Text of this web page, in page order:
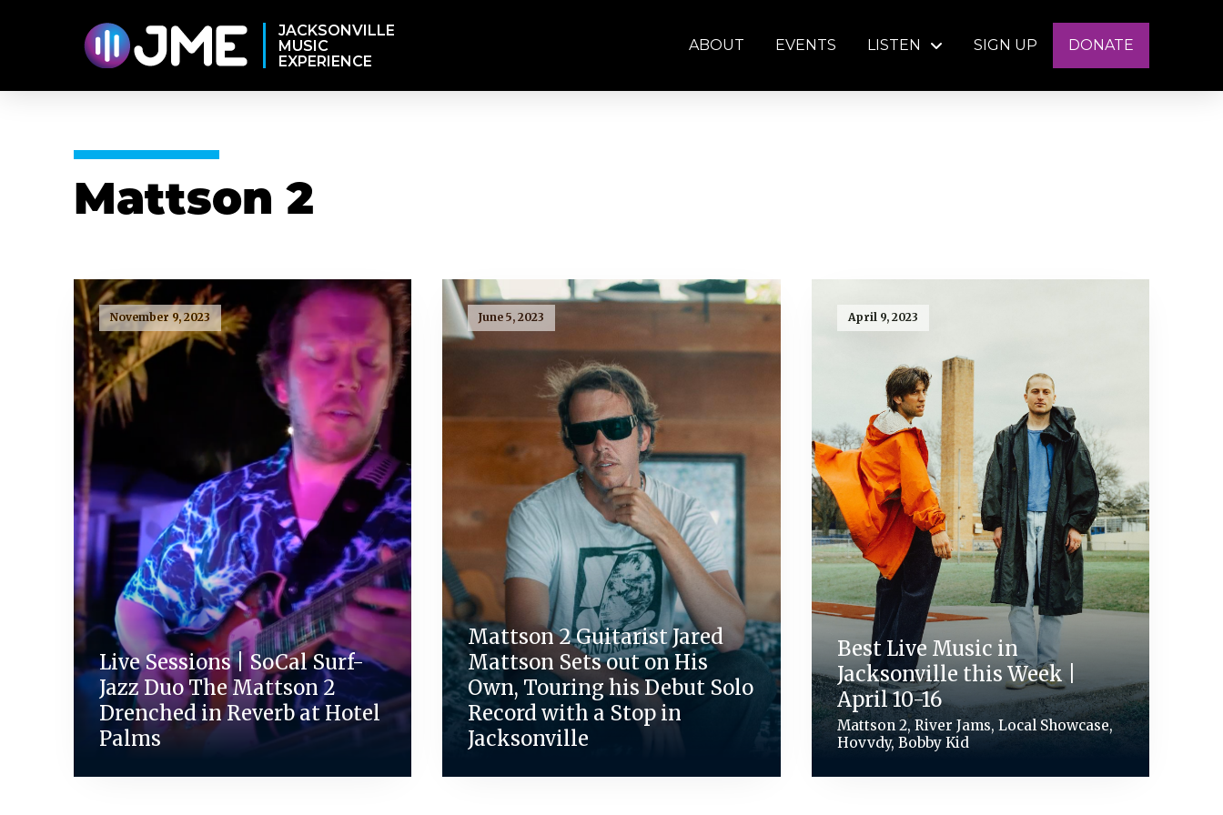
JACKSONVILLE
MUSIC
EXPERIENCE
ABOUT EVENTS LISTEN SIGN UP DONATE
Mattson 2
November 9, 2023
Live Sessions | SoCal Surf-
Jazz Duo The Mattson 2
Drenched in Reverb at Hotel
Palms
June 5, 2023
Mattson 2 Guitarist Jared
Mattson Sets out on His
Own, Touring his Debut Solo
Record with a Stop in
Jacksonville
April 9, 2023
Best Live Music in
Jacksonville this Week |
April 10-16
Mattson 2, River Jams, Local Showcase,
Hovvdy, Bobby Kid